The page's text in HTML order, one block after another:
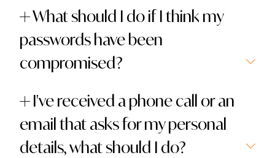
What should I do if I think my
passwords have been
compromised?
I've received a phone call or an
email that asks for my personal
details, what should I do?